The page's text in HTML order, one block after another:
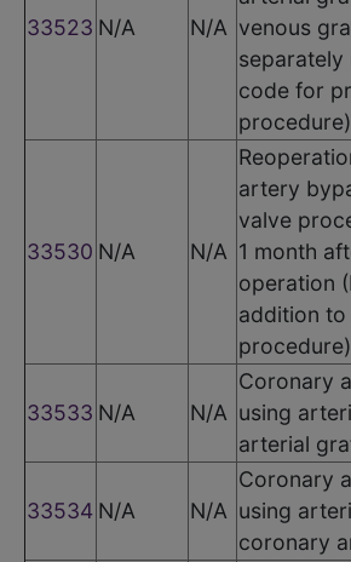
33523 N/A N/A venous
separately
code for
procedure)
33530 N/A N/A
artery
valve
1 month
operation
addition
procedure)
33533 N/A N/A
Coronary
using
arterial
33534 N/A N/A
Coronary
using
coronary